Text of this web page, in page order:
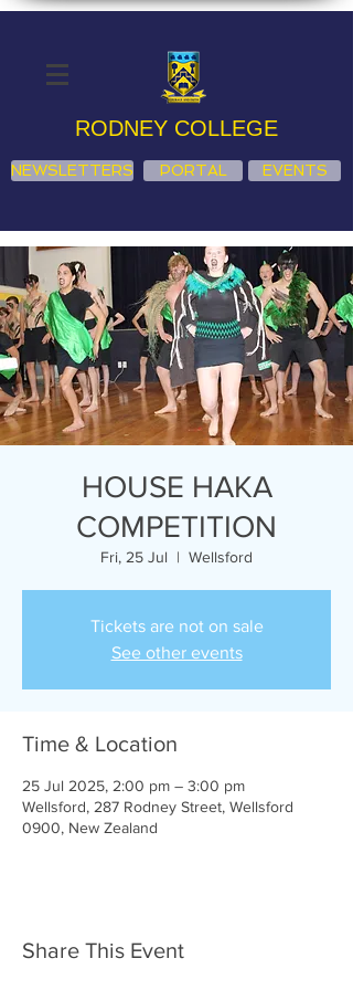
RODNEY COLLEGE
NEWSLETTERS PORTAL EVENTS
HOUSE HAKA
COMPETITION
Fri, 25 Jul
  |
Wellsford
Tickets are not on sale
See other events
Time & Location
25 Jul 2025, 2:00 pm – 3:00 pm
Wellsford, 287 Rodney Street, Wellsford
0900, New Zealand
Share This Event